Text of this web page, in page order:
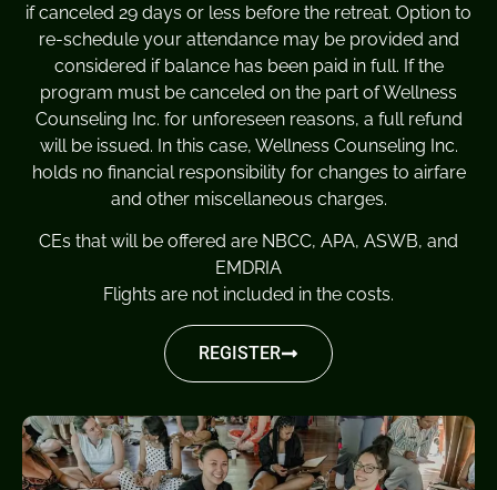
if canceled 29 days or less before the retreat. Option to
re-schedule your attendance may be provided and
considered if balance has been paid in full. If the
program must be canceled on the part of Wellness
Counseling Inc. for unforeseen reasons, a full refund
will be issued. In this case, Wellness Counseling Inc.
holds no financial responsibility for changes to airfare
and other miscellaneous charges.
CEs that will be offered are NBCC, APA, ASWB, and
EMDRIA
Flights are not included in the costs.
REGISTER